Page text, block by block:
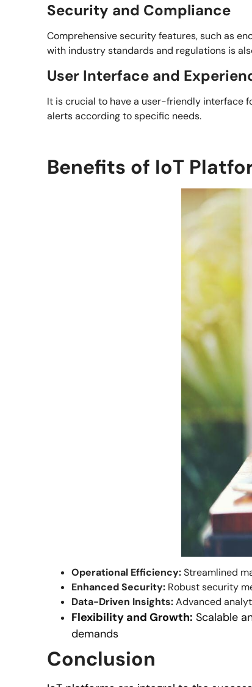
Security and Compliance
Comprehensive security features, such as
with industry standards and regulations is
User Interface and
It is crucial to have a user-friendly interface
alerts according to specific needs.
Benefits of IoT
Operational Efficiency:Streamlined
Enhanced Security: Robust security
Data-Driven Insights:Advanced
Flexibility and Growth: Scalable
demands
Conclusion